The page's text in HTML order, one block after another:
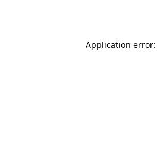
Application